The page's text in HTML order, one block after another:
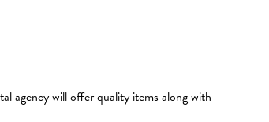
agency will offer quality items along with